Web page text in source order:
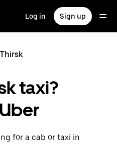
Log in Sign up
taxi?
for a cab or taxi in